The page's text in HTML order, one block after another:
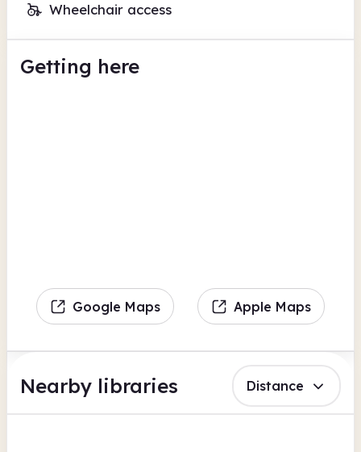
Wheelchair access
Getting here
Google Maps Apple Maps
Nearby libraries Distance